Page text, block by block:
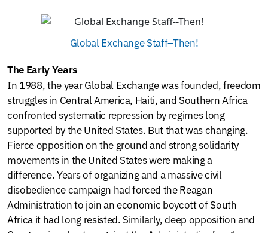
Global Exchange Staff–Then!
The Early Years
In 1988, the year Global Exchange was founded, freedom
struggles in Central America, Haiti, and Southern Africa
confronted systematic repression by regimes long
supported by the United States. But that was changing.
Fierce opposition on the ground and strong solidarity
movements in the United States were making a
difference. Years of organizing and a massive civil
disobedience campaign had forced the Reagan
Administration to join an economic boycott of South
Africa it had long resisted. Similarly, deep opposition and